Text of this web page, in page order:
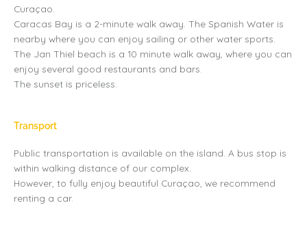
Curaçao.
Caracas Bay is a 2-minute walk away. The Spanish Water is
nearby where you can enjoy sailing or other water sports.
The Jan Thiel beach is a 10 minute walk away, where you can
enjoy several good restaurants and bars.
The sunset is priceless.
Transport
Public transportation is available on the island. A bus stop is
within walking distance of our complex.
However, to fully enjoy beautiful Curaçao, we recommend
renting a car.